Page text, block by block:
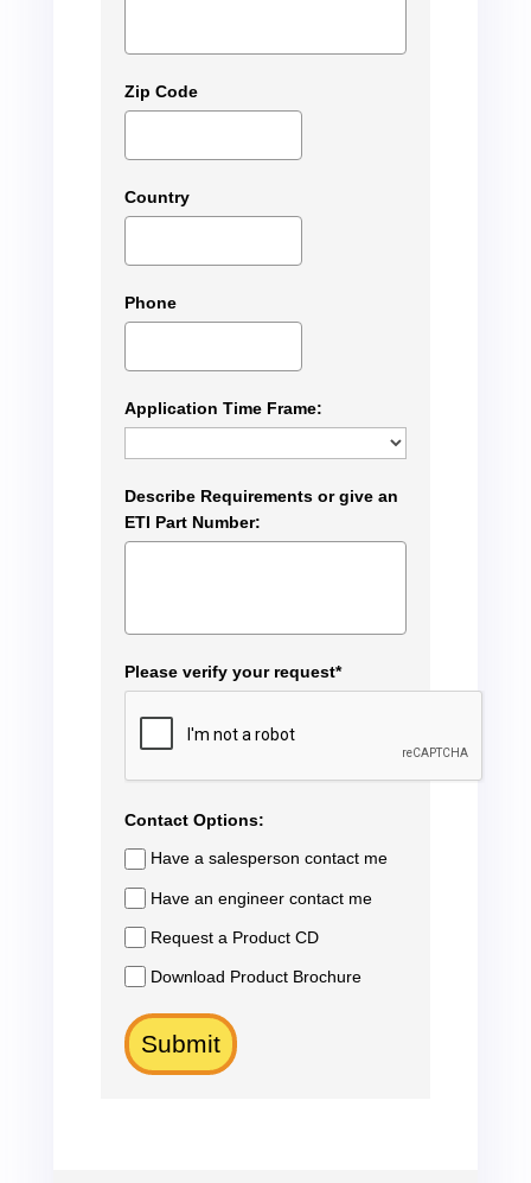
Zip Code
Country
Phone
Application Time Frame:
Describe Requirements or give an
ETI Part Number:
Please verify your request*
Contact Options:
Have a salesperson contact me
Have an engineer contact me
Request a Product CD
Download Product Brochure
Submit